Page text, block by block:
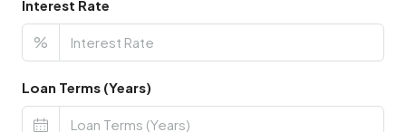
Interest Rate
%
Loan Terms (Years)